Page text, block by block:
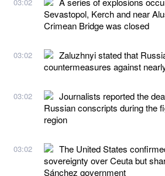
Sevastopol, Kerch and near
Crimean Bridge was closed
03:02
Zaluzhnyi stated that
countermeasures against
03:02
Journalists reported the
Russian conscripts during the
region
03:02
The United States
sovereignty over Ceuta but
Sánchez government